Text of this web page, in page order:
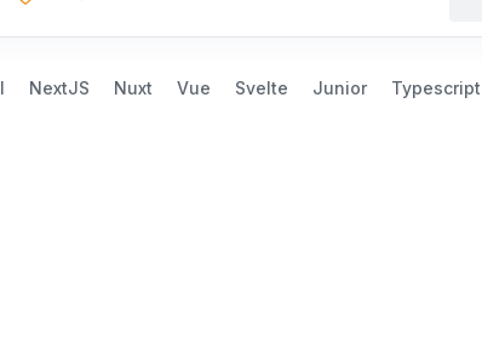
NextJS Nuxt Vue Svelte Junior Typescript